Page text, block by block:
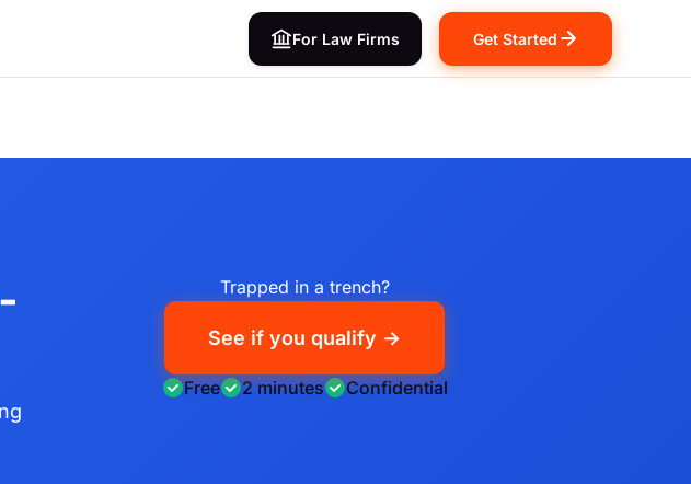
For Law Firms Get Started
Trapped in a trench?
See if you qualify →
Free 2 minutes Confidential